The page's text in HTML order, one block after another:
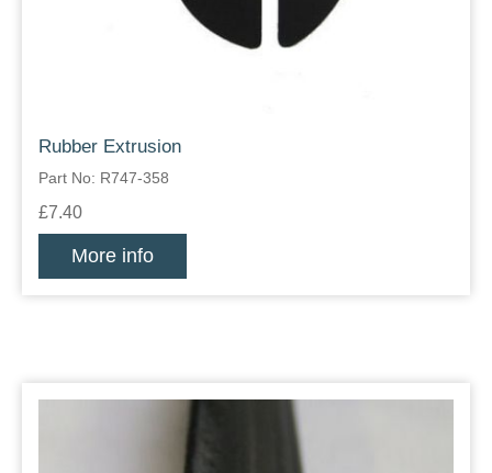
Rubber Extrusion
Part No: R747-358
£7.40
More info